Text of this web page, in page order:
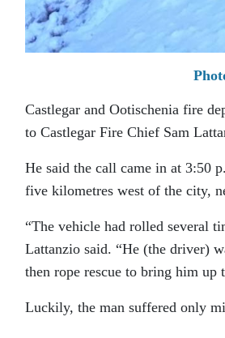
Castlegar and Ootischenia fire
to Castlegar Fire Chief Sam
He said the call came in at 3:50
five kilometres west of the city,
“The vehicle had rolled several
Lattanzio said. “He (the driver)
then rope rescue to bring him up
Luckily, the man suffered only